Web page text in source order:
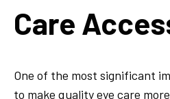
Care
One of the most significant
to make quality eye care